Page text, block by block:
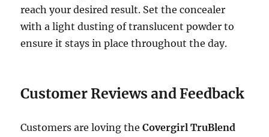
reach your desired result. Set the concealer
with a light dusting of translucent powder to
ensure it stays in place throughout the day.
Customer Reviews and Feedback
Customers are loving theCovergirl TruBlend